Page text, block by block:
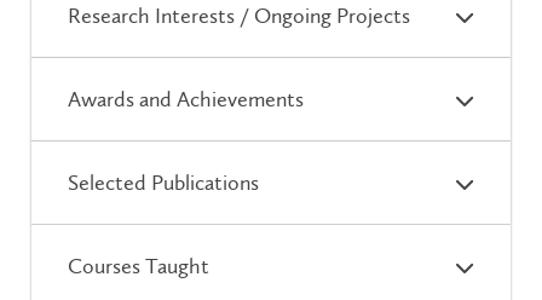
Research Interests / Ongoing Projects
Awards and Achievements
Selected Publications
Courses Taught